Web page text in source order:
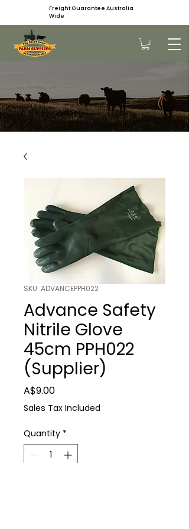
Freight Guarantee Australia
Wide
SKU: ADVANCEPPH022
Advance Safety
Nitrile Glove
45cm PPH022
(Supplier)
A$9.00Price
Sales Tax Included
Quantity *